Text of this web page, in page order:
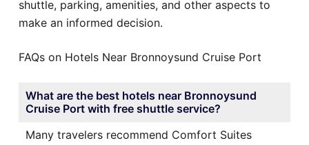
shuttle, parking, amenities, and other aspects to
make an informed decision.
FAQs on Hotels Near Bronnoysund Cruise Port
What are the best hotels near Bronnoysund
Cruise Port with free shuttle service?
Many travelers recommend Comfort Suites